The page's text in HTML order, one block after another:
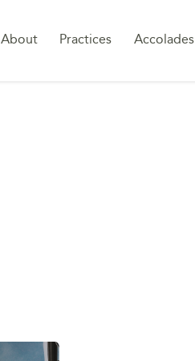
About Practices Accolades